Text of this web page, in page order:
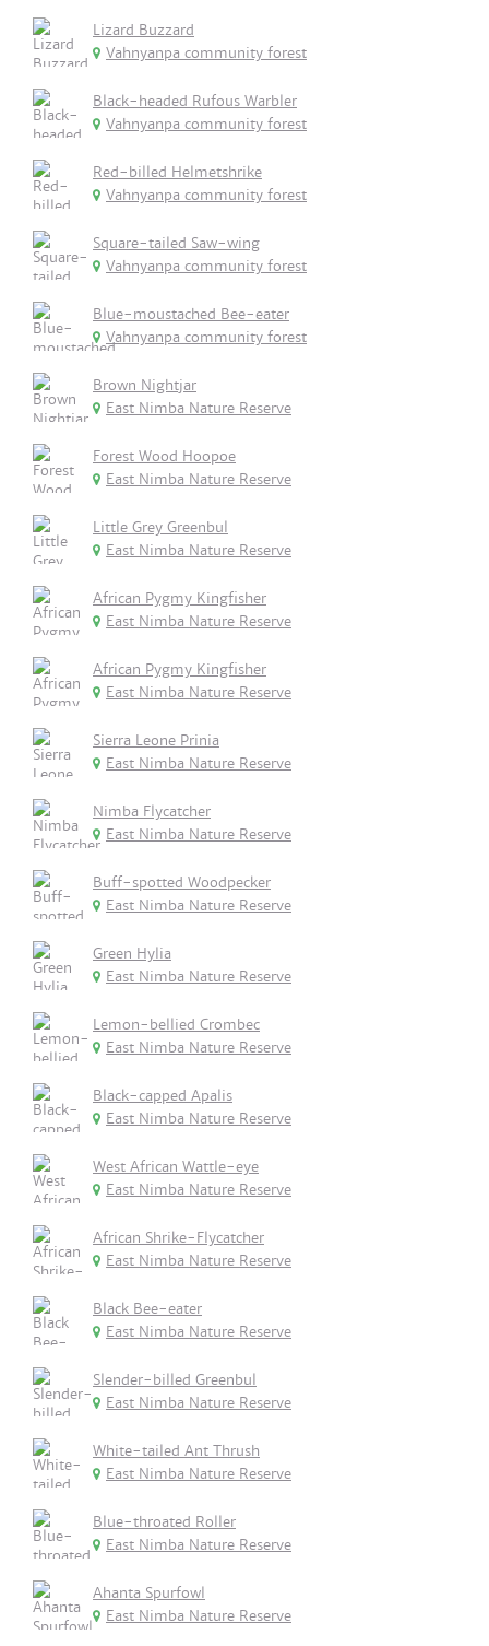
Lizard Buzzard
Vahnyanpa community forest
Black-headed Rufous Warbler
Vahnyanpa community forest
Red-billed Helmetshrike
Vahnyanpa community forest
Square-tailed Saw-wing
Vahnyanpa community forest
Blue-moustached Bee-eater
Vahnyanpa community forest
Brown Nightjar
East Nimba Nature Reserve
Forest Wood Hoopoe
East Nimba Nature Reserve
Little Grey Greenbul
East Nimba Nature Reserve
African Pygmy Kingfisher
East Nimba Nature Reserve
African Pygmy Kingfisher
East Nimba Nature Reserve
Sierra Leone Prinia
East Nimba Nature Reserve
Nimba Flycatcher
East Nimba Nature Reserve
Buff-spotted Woodpecker
East Nimba Nature Reserve
Green Hylia
East Nimba Nature Reserve
Lemon-bellied Crombec
East Nimba Nature Reserve
Black-capped Apalis
East Nimba Nature Reserve
West African Wattle-eye
East Nimba Nature Reserve
African Shrike-Flycatcher
East Nimba Nature Reserve
Black Bee-eater
East Nimba Nature Reserve
Slender-billed Greenbul
East Nimba Nature Reserve
White-tailed Ant Thrush
East Nimba Nature Reserve
Blue-throated Roller
East Nimba Nature Reserve
Ahanta Spurfowl
East Nimba Nature Reserve